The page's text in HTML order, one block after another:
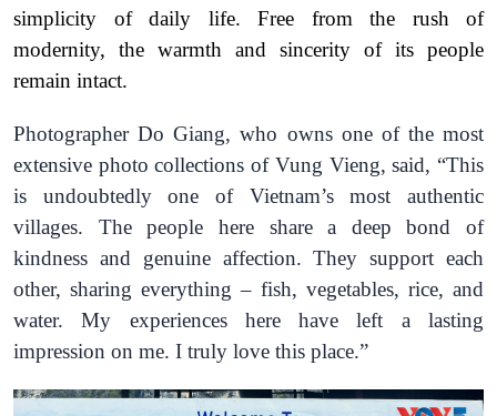
simplicity of daily life. Free from the rush of
modernity, the warmth and sincerity of its people
remain intact.
Photographer Do Giang, who owns one of the most
extensive photo collections of Vung Vieng, said, “This
is undoubtedly one of Vietnam’s most authentic
villages. The people here share a deep bond of
kindness and genuine affection. They support each
other, sharing everything – fish, vegetables, rice, and
water. My experiences here have left a lasting
impression on me. I truly love this place.”